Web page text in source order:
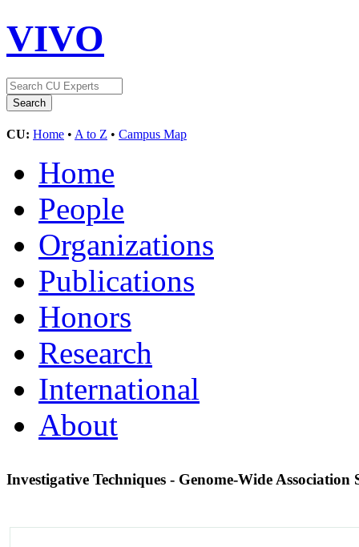
VIVO
CU: Home • A to Z • Campus Map
Home
People
Organizations
Publications
Honors
Research
International
About
Investigative Techniques - Genome-Wide